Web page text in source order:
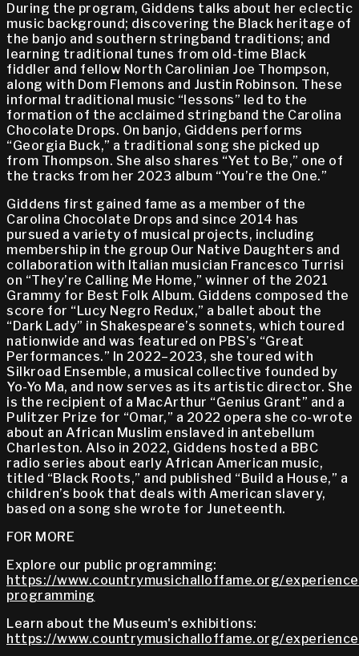
During the program, Giddens talks about her eclectic
music background; discovering the Black heritage of
the banjo and southern stringband traditions; and
learning traditional tunes from old-time Black
fiddler and fellow North Carolinian Joe Thompson,
along with Dom Flemons and Justin Robinson. These
informal traditional music “lessons” led to the
formation of the acclaimed stringband the Carolina
Chocolate Drops. On banjo, Giddens performs
“Georgia Buck,” a traditional song she picked up
from Thompson. She also shares “Yet to Be,” one of
the tracks from her 2023 album “You’re the One.”
Giddens first gained fame as a member of the
Carolina Chocolate Drops and since 2014 has
pursued a variety of musical projects, including
membership in the group Our Native Daughters and
collaboration with Italian musician Francesco Turrisi
on “They’re Calling Me Home,” winner of the 2021
Grammy for Best Folk Album. Giddens composed the
score for “Lucy Negro Redux,” a ballet about the
“Dark Lady” in Shakespeare’s sonnets, which toured
nationwide and was featured on PBS’s “Great
Performances.” In 2022–2023, she toured with
Silkroad Ensemble, a musical collective founded by
Yo-Yo Ma, and now serves as its artistic director. She
is the recipient of a MacArthur “Genius Grant” and a
Pulitzer Prize for “Omar,” a 2022 opera she co-wrote
about an African Muslim enslaved in antebellum
Charleston. Also in 2022, Giddens hosted a BBC
radio series about early African American music,
titled “Black Roots,” and published “Build a House,” a
children’s book that deals with American slavery,
based on a song she wrote for Juneteenth.
FOR MORE
Explore our public programming:
https://www.countrymusichalloffame.org/
programming
Learn about the Museum's exhibitions:
https://www.countrymusichalloffame.org/